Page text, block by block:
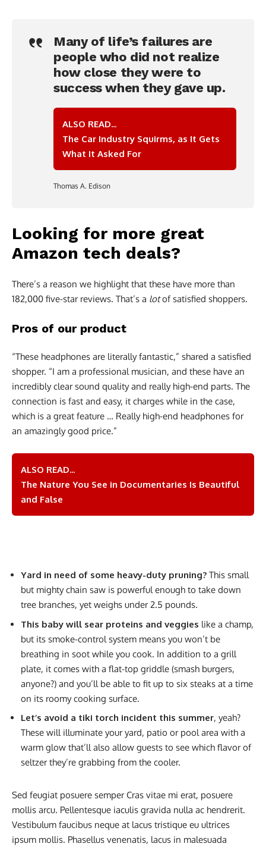
Many of life’s failures are
people who did not realize
how close they were to
success when they gave up.
ALSO READ...
The Car Industry Squirms, as It Gets
What It Asked For
Thomas A. Edison
Looking for more great
Amazon tech deals?
There’s a reason we highlight that these have more than
182,000 five-star reviews. That’s a lotof satisfied shoppers.
Pros of our product
“These headphones are literally fantastic,” shared a satisfied
shopper. “I am a professional musician, and these have an
incredibly clear sound quality and really high-end parts. The
connection is fast and easy, it charges while in the case,
which is a great feature … Really high-end headphones for
an amazingly good price.”
ALSO READ...
The Nature You See in Documentaries Is Beautiful
and False
Yard in need of some heavy-duty pruning? This small
but mighty chain saw is powerful enough to take down
tree branches, yet weighs under 2.5 pounds.
This baby will sear proteins and veggies like a champ,
but its smoke-control system means you won’t be
breathing in soot while you cook. In addition to a grill
plate, it comes with a flat-top griddle (smash burgers,
anyone?) and you’ll be able to fit up to six steaks at a time
on its roomy cooking surface.
Let’s avoid a tiki torch incident this summer, yeah?
These will illuminate your yard, patio or pool area with a
warm glow that’ll also allow guests to see which flavor of
seltzer they’re grabbing from the cooler.
Sed feugiat posuere semper Cras vitae mi erat, posuere
mollis arcu. Pellentesque iaculis gravida nulla ac hendrerit.
Vestibulum faucibus neque at lacus tristique eu ultrices
ipsum mollis. Phasellus venenatis, lacus in malesuada